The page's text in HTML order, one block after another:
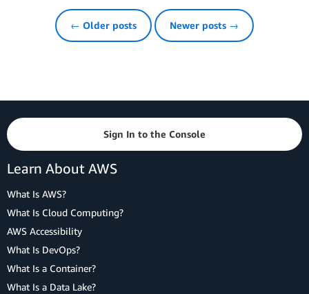
← Older posts Newer posts →
Sign In to the Console
Learn About AWS
What Is AWS?
What Is Cloud Computing?
AWS Accessibility
What Is DevOps?
What Is a Container?
What Is a Data Lake?